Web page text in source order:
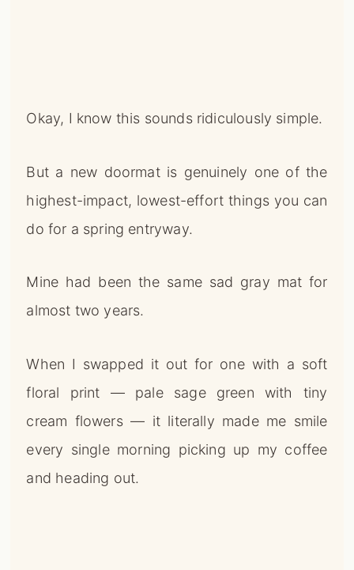
Okay, I know this sounds ridiculously simple.
But a new doormat is genuinely one of the
highest-impact, lowest-effort things you can
do for a spring entryway.
Mine had been the same sad gray mat for
almost two years.
When I swapped it out for one with a soft
floral print — pale sage green with tiny
cream flowers — it literally made me smile
every single morning picking up my coffee
and heading out.